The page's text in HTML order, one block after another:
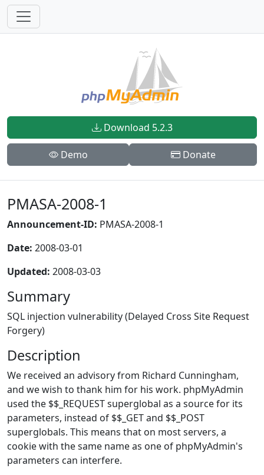
Download 5.2.3
Demo Donate
PMASA-2008-1
Announcement-ID: PMASA-2008-1
Date: 2008-03-01
Updated: 2008-03-03
Summary
SQL injection vulnerability (Delayed Cross Site Request
Forgery)
Description
We received an advisory from Richard Cunningham,
and we wish to thank him for his work. phpMyAdmin
used the $$_REQUEST superglobal as a source for its
parameters, instead of $$_GET and $$_POST
superglobals. This means that on most servers, a
cookie with the same name as one of phpMyAdmin's
parameters can interfere.